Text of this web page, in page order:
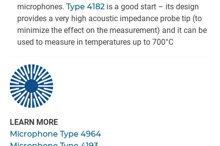
microphones. Type 4182 is a good start – its design
provides a very high acoustic impedance probe tip (to
minimize the effect on the measurement) and it can be
used to measure in temperatures up to 700°C
LEARN MORE
Microphone Type 4964